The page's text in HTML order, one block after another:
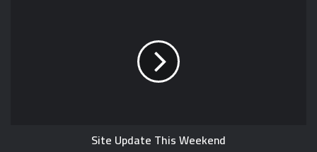
Site Update This Weekend